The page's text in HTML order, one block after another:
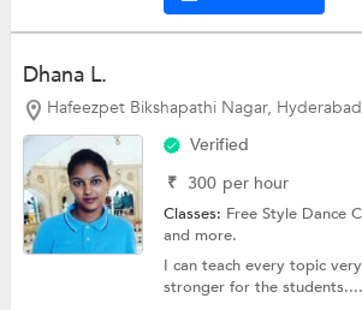
Dhana L.
Hafeezpet Bikshapathi Nagar, Hyderabad
Verified
₹ 300 per hour
Classes: Free Style Dance
and more.
I can teach every topic
stronger for the students....